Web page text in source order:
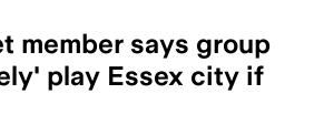
member says group
play Essex city if